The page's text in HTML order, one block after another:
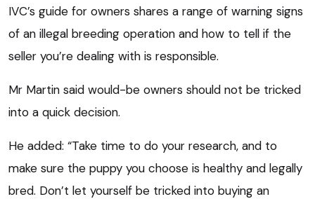
IVC’s guide for owners shares a range of warning signs
of an illegal breeding operation and how to tell if the
seller you’re dealing with is responsible.
Mr Martin said would-be owners should not be tricked
into a quick decision.
He added: “Take time to do your research, and to
make sure the puppy you choose is healthy and legally
bred. Don’t let yourself be tricked into buying an